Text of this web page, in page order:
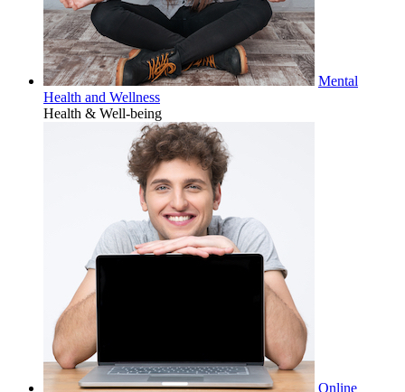
Mental
Health and Wellness
Health & Well-being
Online